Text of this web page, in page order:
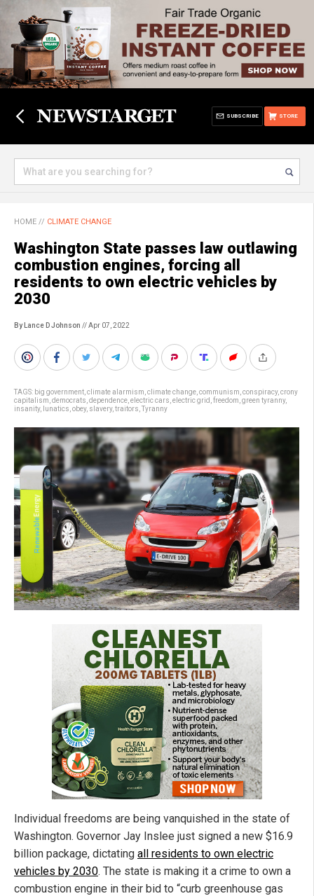
STORE
SUBSCRIBE
HOME // CLIMATE CHANGE
Washington State passes law outlawing
combustion engines, forcing all
residents to own electric vehicles by
2030
By Lance D Johnson // Apr 07, 2022
TAGS: big government climate alarmism climate change communism conspiracy, crony
capitalism democrats dependence electric cars electric grid freedom green tyranny,
insanity, lunatics obey, slavery, traitors Tyranny
Individual freedoms are being vanquished in the state of
Washington. Governor Jay Inslee just signed a new $16.9
billion package, dictating all residents to own electric
vehicles by 2030. The state is making it a crime to own a
combustion engine in their bid to “curb greenhouse gas